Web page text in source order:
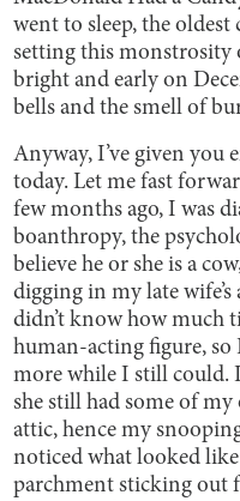
went to sleep, the
setting this monstrosity
bright and early on
bells and the smell of
Anyway, I’ve given you
today. Let me fast
few months ago, I was
boanthropy, the
believe he or she is a
digging in my late
didn’t know how much
human-acting figure, so
more while I still could.
she still had some of
attic, hence my
noticed what looked
parchment sticking out